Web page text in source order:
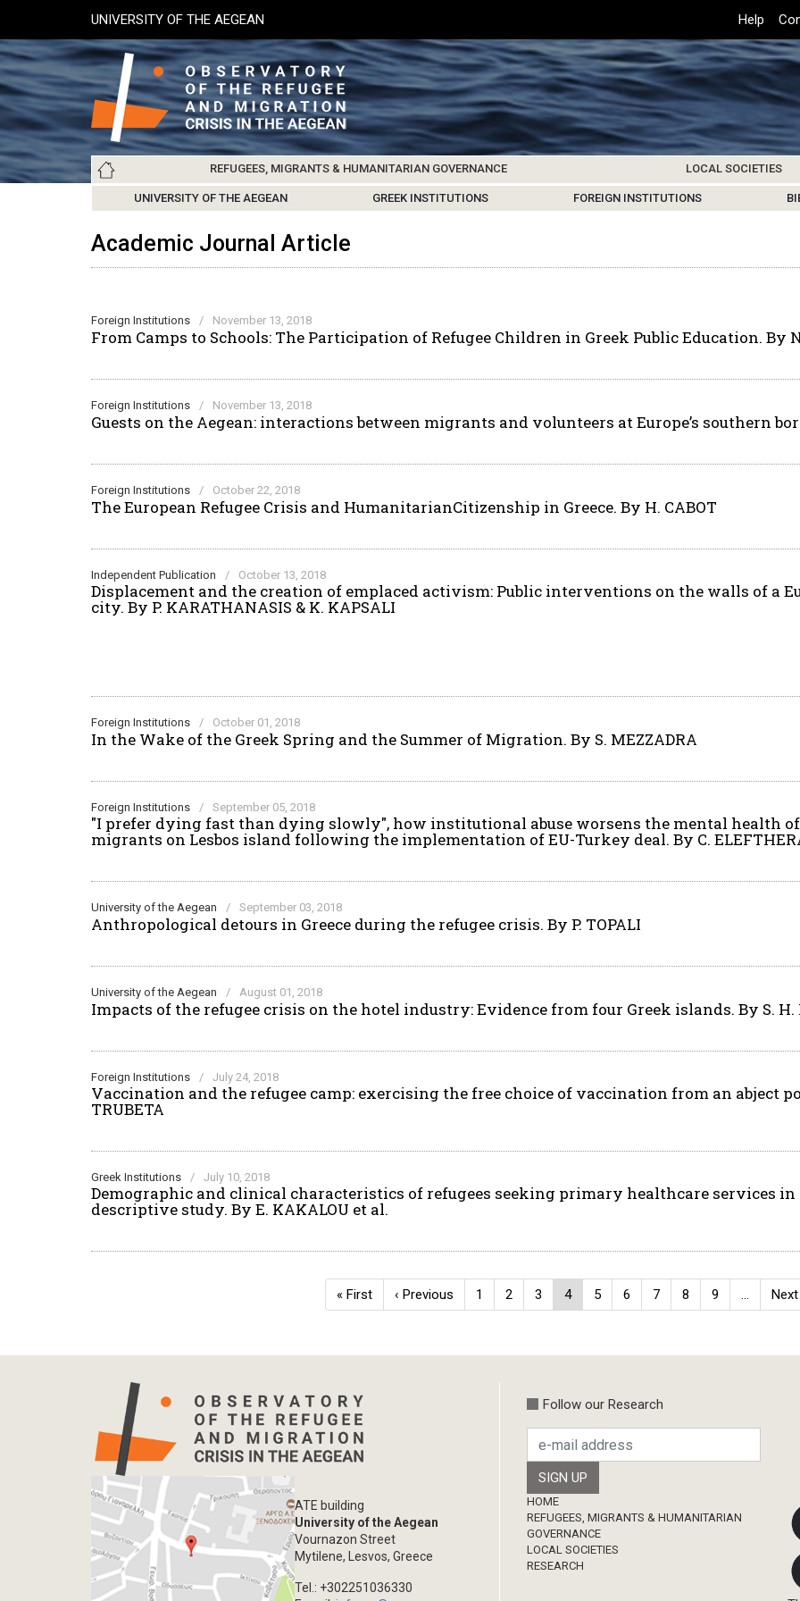
main
content
UNIVERSITY OF THE AEGEAN
Top
Header
Menu
Help
Main
navigation
ABOUT ARCHIVE UPDATES
REFUGEES, MIGRANTS & HUMANITARIAN GOVERNANCE
REFUGEES & MIGRANTS CENTERS & FACILITIES
LOCAL SOCIETIES
LESVOS SOCIETY CHIOS SOCIETY SAMOS SOCIETY KOS SOCIETY
UNIVERSITY OF THE AEGEAN GREEK INSTITUTIONS FOREIGN INSTITUTIONS
Academic Journal Article
Foreign Institutions / November 13, 2018
From Camps to Schools: The Participation of Refugee Children in Greek Public Education. By
Foreign Institutions / November 13, 2018
Guests on the Aegean: interactions between migrants and volunteers at Europe’s southern
Foreign Institutions / October 22, 2018
The European Refugee Crisis and HumanitarianCitizenship in Greece. By H. CABOT
Independent Publication / October 13, 2018
Displacement and the creation of emplaced activism: Public interventions on the walls of a
city. Βy P. KARATHANASIS & K. KAPSALI
Foreign Institutions / October 01, 2018
In the Wake of the Greek Spring and the Summer of Migration. By S. MEZZADRA
Foreign Institutions / September 05, 2018
"I prefer dying fast than dying slowly", how institutional abuse worsens the mental health
migrants on Lesbos island following the implementation of EU-Turkey deal. By C.
University of the Aegean / September 03, 2018
Anthropological detours in Greece during the refugee crisis. By P. TOPALI
University of the Aegean / August 01, 2018
Impacts of the refugee crisis on the hotel industry: Evidence from four Greek islands. By S. H.
Foreign Institutions / July 24, 2018
Vaccination and the refugee camp: exercising the free choice of vaccination from an abject
TRUBETA
Greek Institutions / July 10, 2018
Demographic and clinical characteristics of refugees seeking primary healthcare services in
descriptive study. By E. KAKALOU et al.
First
page
« First
Previous
page
‹ Previous Page
1 Page
2 Page
3
Current
page
4 Page
5 Page
6 Page
7 Page
8 Page
9 …
Next
page
Next
ATE building
University of the Aegean
Vournazon Street
Mytilene, Lesvos, Greece
Tel.: +302251036330
Follow our Research
Footer
HOME
REFUGEES, MIGRANTS & HUMANITARIAN
GOVERNANCE
LOCAL SOCIETIES
RESEARCH